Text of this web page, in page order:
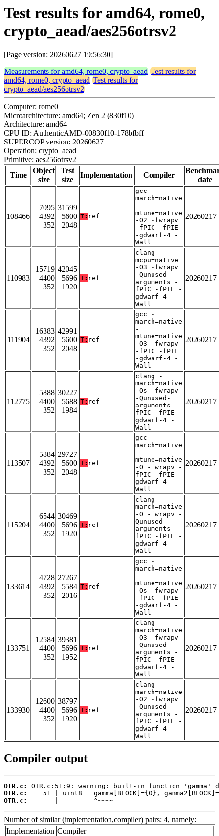
Test results for amd64, rome0,
crypto_aead/aes256otrsv2
[Page version: 20260627 19:56:30]
Measurements for amd64, rome0, crypto_aead Test results for
amd64, rome0, crypto_aead Test results for
crypto_aead/aes256otrsv2
Computer: rome0
Microarchitecture: amd64; Zen 2 (830f10)
Architecture: amd64
CPU ID: AuthenticAMD-00830f10-178bfbff
SUPERCOP version: 20260627
Operation: crypto_aead
Primitive: aes256otrsv2
Time
Object
size
Test
size
Implementation Compiler
date
108466
7095
4392
352
31599
5600
2048
T: ref
gcc -
march=native
-
mtune=native
-O2 -fwrapv
-fPIC -fPIE
-gdwarf-4 -
Wall
20260217
110983
15719
4400
352
42045
5696
1920
T: ref
clang -
mcpu=native
-O3 -fwrapv
-Qunused-
arguments -
fPIC -fPIE -
gdwarf-4 -
Wall
20260217
111904
16383
4392
352
42991
5600
2048
T: ref
gcc -
march=native
-
mtune=native
-O3 -fwrapv
-fPIC -fPIE
-gdwarf-4 -
Wall
20260217
112775
5888
4400
352
30227
5688
1984
T: ref
clang -
march=native
-Os -fwrapv
-Qunused-
arguments -
fPIC -fPIE -
gdwarf-4 -
Wall
20260217
113507
5884
4392
352
29727
5600
2048
T: ref
gcc -
march=native
-
mtune=native
-O -fwrapv -
fPIC -fPIE -
gdwarf-4 -
Wall
20260217
115204
6544
4400
352
30469
5696
1920
T: ref
clang -
march=native
-O -fwrapv -
Qunused-
arguments -
fPIC -fPIE -
gdwarf-4 -
Wall
20260217
133614
4728
4392
352
27267
5584
2016
T: ref
gcc -
march=native
-
mtune=native
-Os -fwrapv
-fPIC -fPIE
-gdwarf-4 -
Wall
20260217
133751
12584
4400
352
39381
5696
1952
T: ref
clang -
march=native
-O3 -fwrapv
-Qunused-
arguments -
fPIC -fPIE -
gdwarf-4 -
Wall
20260217
133930
12600
4400
352
38797
5696
1920
T: ref
clang -
march=native
-O2 -fwrapv
-Qunused-
arguments -
fPIC -fPIE -
gdwarf-4 -
Wall
20260217
Compiler output
OTR.c:
OTR.c:
OTR.c:
       |         ^~~~~
Number of similar (implementation,compiler) pairs: 4, namely:
Implementation Compiler